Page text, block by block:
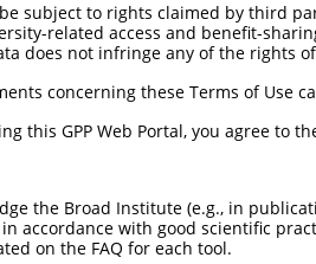
subject to rights claimed by third
related access and benefit-
does not infringe any of the rights
concerning these Terms of Use
this GPP Web Portal, you agree to
the Broad Institute (e.g., in
accordance with good scientific
on the FAQ for each tool.